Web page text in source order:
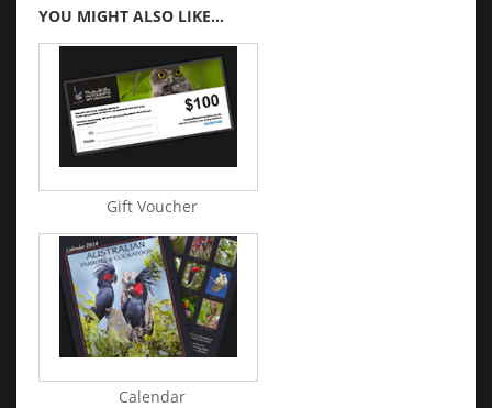
YOU MIGHT ALSO LIKE...
Gift Voucher
Calendar